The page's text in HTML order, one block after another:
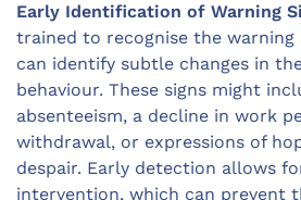
Early Identification of Warning
trained to recognise the warning
can identify subtle changes in
behaviour. These signs might
absenteeism, a decline in work
withdrawal, or expressions of
despair. Early detection allows
intervention, which can prevent